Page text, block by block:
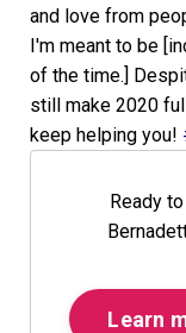
and love from
I'm meant to be
of the time.]
still make 2020
keep helping you!
Ready
Learn